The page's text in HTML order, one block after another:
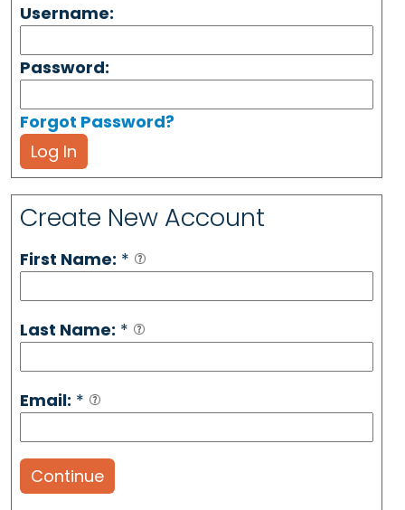
Username:
Password:
Forgot Password?
Log In
Create New Account
First Name: *
Last Name: *
Email: *
Continue